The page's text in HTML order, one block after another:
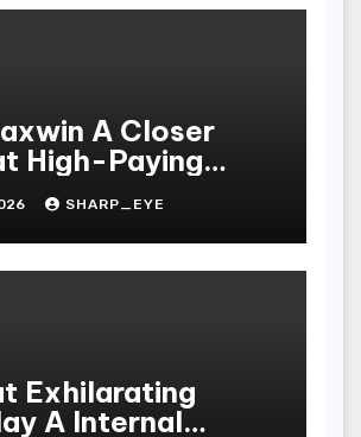
A Closer
High-Paying
SHARP_EYE
Exhilarating
A Internal